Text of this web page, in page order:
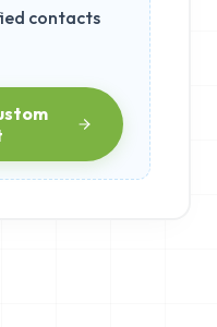
contacts